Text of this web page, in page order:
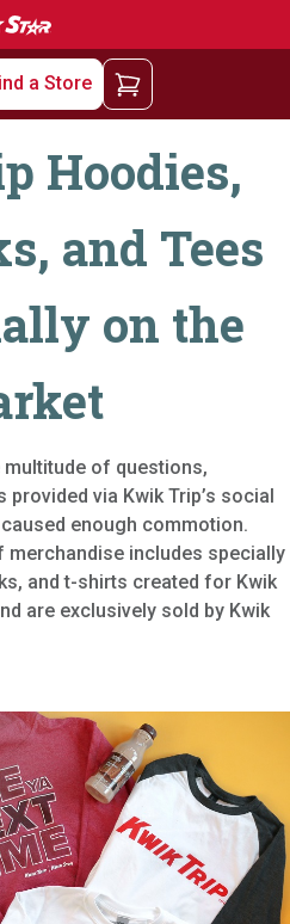
a Store
Hoodies,
and Tees
on the
multitude of questions,
via Kwik Trip’s social
enough commotion.
merchandise includes specially
and t-shirts created for Kwik
are exclusively sold by Kwik